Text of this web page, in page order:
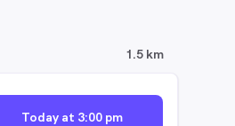
1.5 km
Today at 3:00 pm